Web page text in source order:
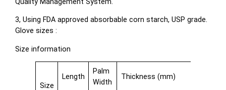
3, Using FDA approved absorbable corn starch, USP grade.
Glove sizes :
Size information
Size
Length
Palm
Width
Thickness (mm)